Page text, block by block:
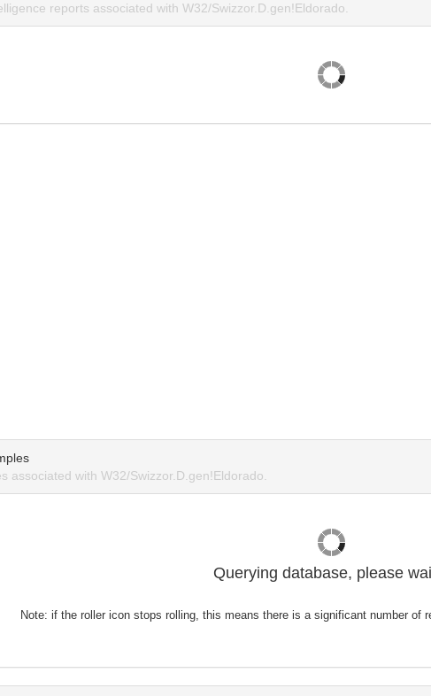
reports associated with W32/Swizzor.D.gen!Eldorado.
associated with W32/Swizzor.D.gen!Eldorado.
Querying database, please
Note: if the roller icon stops rolling, this means there is a significant number of